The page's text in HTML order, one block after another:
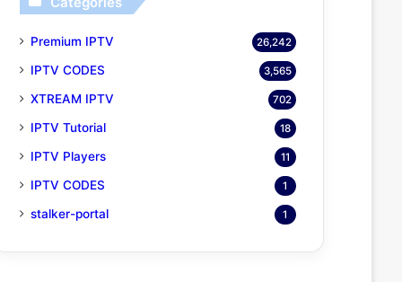
Premium IPTV 26,242
IPTV CODES 3,565
XTREAM IPTV 702
IPTV Tutorial 18
IPTV Players 11
IPTV CODES 1
stalker-portal 1